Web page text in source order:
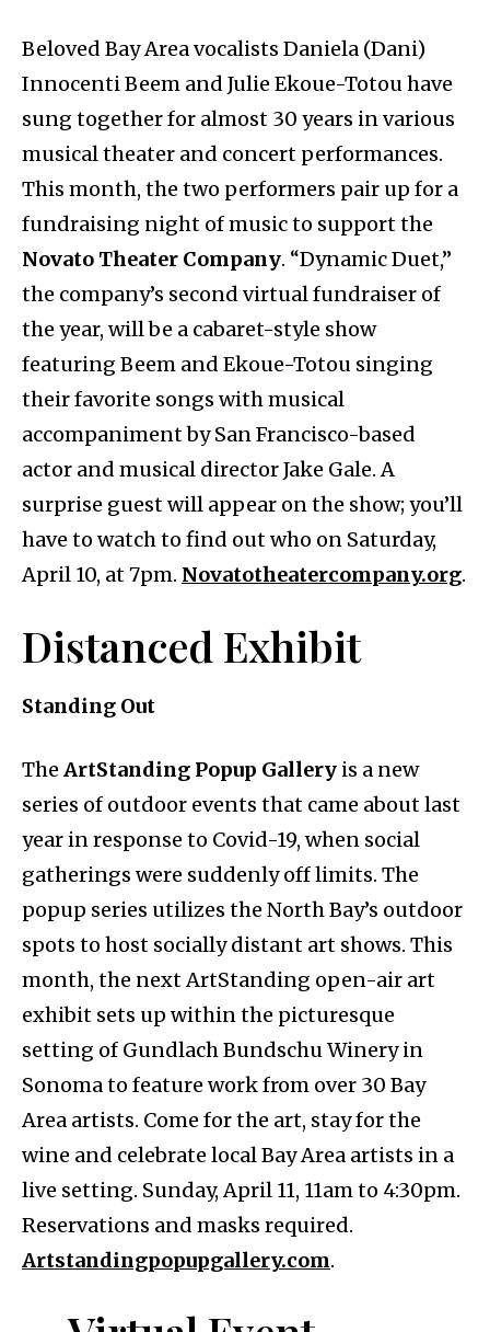
Beloved Bay Area vocalists Daniela (Dani)
Innocenti Beem and Julie Ekoue-Totou have
sung together for almost 30 years in various
musical theater and concert performances.
This month, the two performers pair up for a
fundraising night of music to support the
Novato Theater Company. “Dynamic Duet,”
the company’s second virtual fundraiser of
the year, will be a cabaret-style show
featuring Beem and Ekoue-Totou singing
their favorite songs with musical
accompaniment by San Francisco-based
actor and musical director Jake Gale. A
surprise guest will appear on the show; you’ll
have to watch to find out who on Saturday,
April 10, at 7pm. Novatotheatercompany.org.
Distanced Exhibit
Standing Out
The ArtStanding Popup Gallery is a new
series of outdoor events that came about last
year in response to Covid-19, when social
gatherings were suddenly off limits. The
popup series utilizes the North Bay’s outdoor
spots to host socially distant art shows. This
month, the next ArtStanding open-air art
exhibit sets up within the picturesque
setting of Gundlach Bundschu Winery in
Sonoma to feature work from over 30 Bay
Area artists. Come for the art, stay for the
wine and celebrate local Bay Area artists in a
live setting. Sunday, April 11, 11am to 4:30pm.
Reservations and masks required.
Artstandingpopupgallery.com.